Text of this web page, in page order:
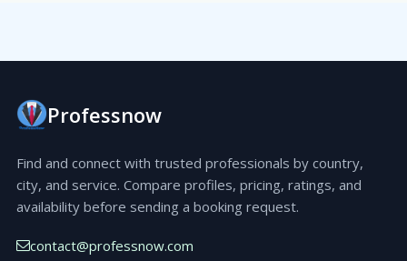
Professnow
Find and connect with trusted professionals by country,
city, and service. Compare profiles, pricing, ratings, and
availability before sending a booking request.
contact@professnow.com